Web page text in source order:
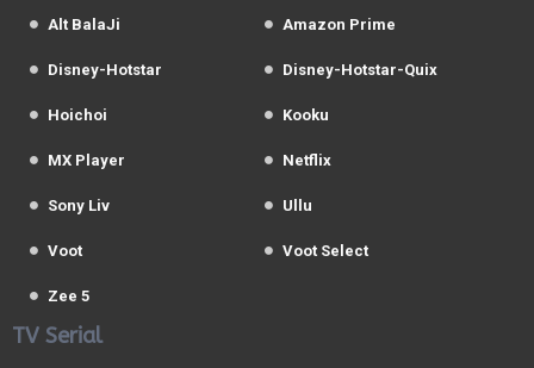
Alt BalaJi Amazon Prime
Disney-Hotstar Disney-Hotstar-Quix
Hoichoi Kooku
MX Player Netflix
Sony Liv Ullu
Voot Voot Select
Zee 5
TV Serial